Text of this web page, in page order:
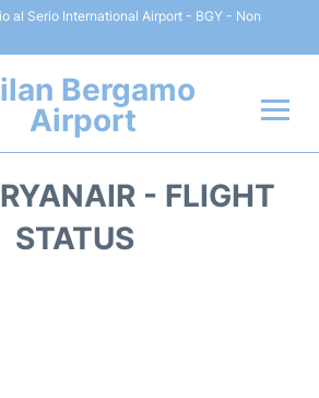
al Serio International Airport - BGY - Non
Bergamo
Airport
- FLIGHT
STATUS